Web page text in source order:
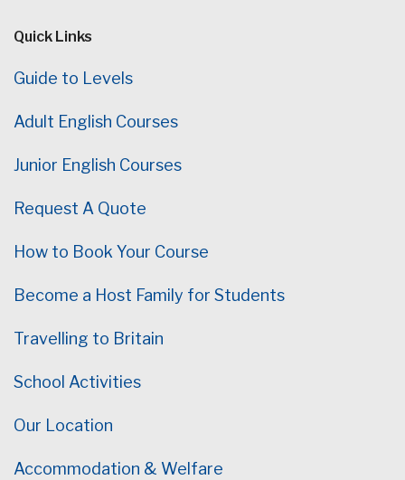
Quick Links
Guide to Levels
Adult English Courses
Junior English Courses
Request A Quote
How to Book Your Course
Become a Host Family for Students
Travelling to Britain
School Activities
Our Location
Accommodation & Welfare